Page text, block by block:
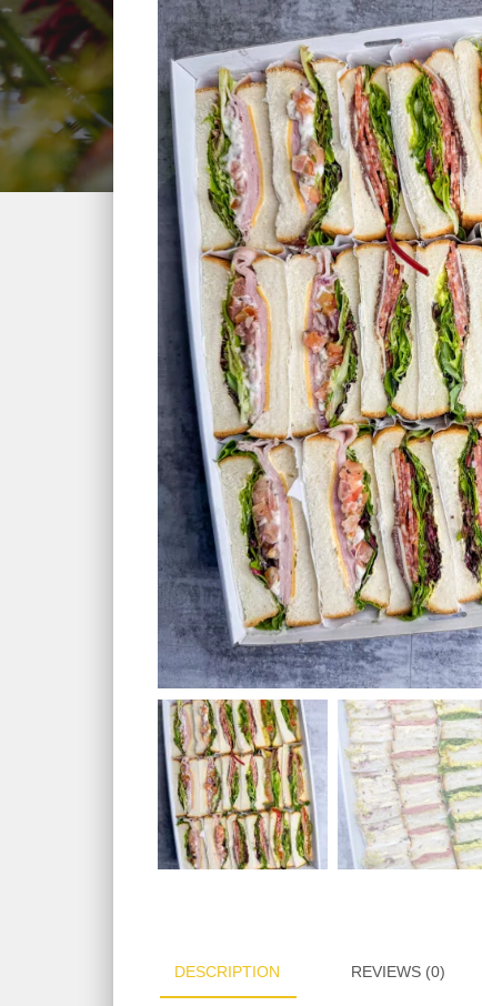
DESCRIPTION REVIEWS (0)